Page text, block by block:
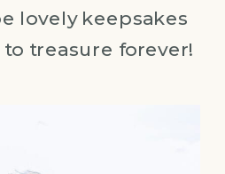
lovely keepsakes
treasure forever!